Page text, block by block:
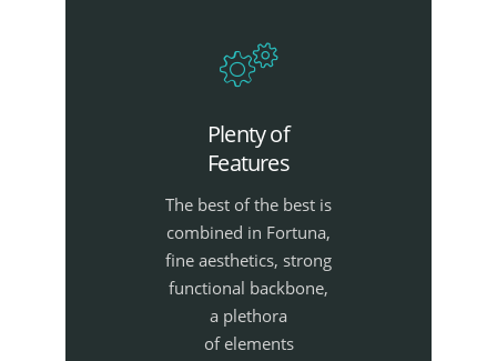
Plenty of
Features
The best of the best is
combined in Fortuna,
fine aesthetics, strong
functional backbone,
a plethora
of elements